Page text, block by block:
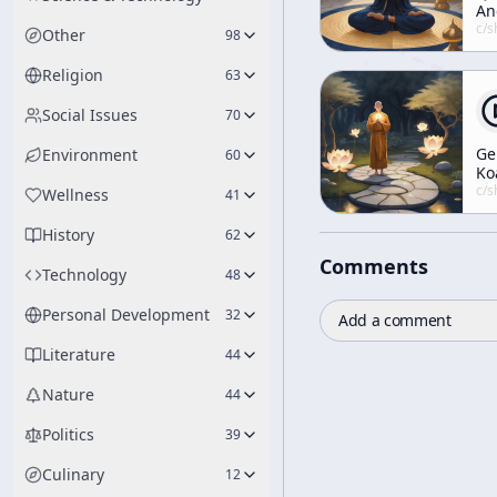
Other 98
Religion 63
Social Issues 70
Environment 60
Wellness 41
History 62
Technology 48
Personal Development 32
Literature 44
Nature 44
Politics 39
Culinary 12
c/
c/
Comments
Add a comment